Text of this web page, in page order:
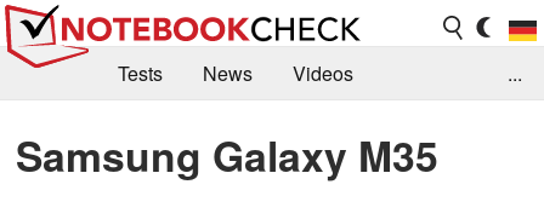
Tests News
Videos
Kaufberatung
Deals Suche
Jobs
...
Samsung Galaxy M35